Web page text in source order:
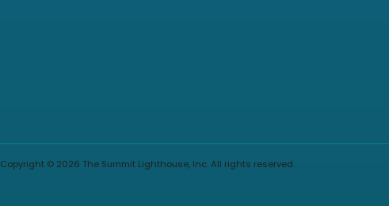
Copyright © 2026 The Summit Lighthouse, Inc. All rights reserved.